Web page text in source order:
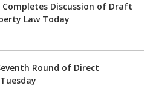
Discussion of Draft
Law Today
Round of Direct